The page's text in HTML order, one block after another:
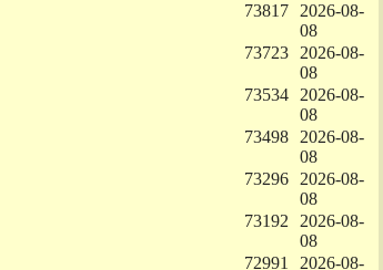
73817
2026-08-
08
73723
2026-08-
08
73534
2026-08-
08
73498
2026-08-
08
73296
2026-08-
08
73192
2026-08-
08
72991
2026-08-